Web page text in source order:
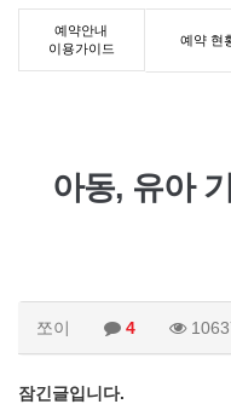
예약안내
이용가이드
예약 현
아동, 유아
쪼이 4
잠긴글입니다.